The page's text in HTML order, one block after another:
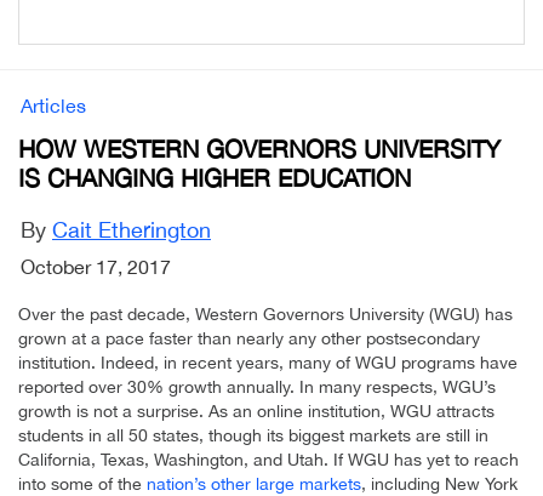
Articles
HOW WESTERN GOVERNORS UNIVERSITY
IS CHANGING HIGHER EDUCATION
By Cait Etherington
October 17, 2017
Over the past decade, Western Governors University (WGU) has
grown at a pace faster than nearly any other postsecondary
institution. Indeed, in recent years, many of WGU programs have
reported over 30% growth annually. In many respects, WGU’s
growth is not a surprise. As an online institution, WGU attracts
students in all 50 states, though its biggest markets are still in
California, Texas, Washington, and Utah. If WGU has yet to reach
into some of the nation’s other large markets, including New York